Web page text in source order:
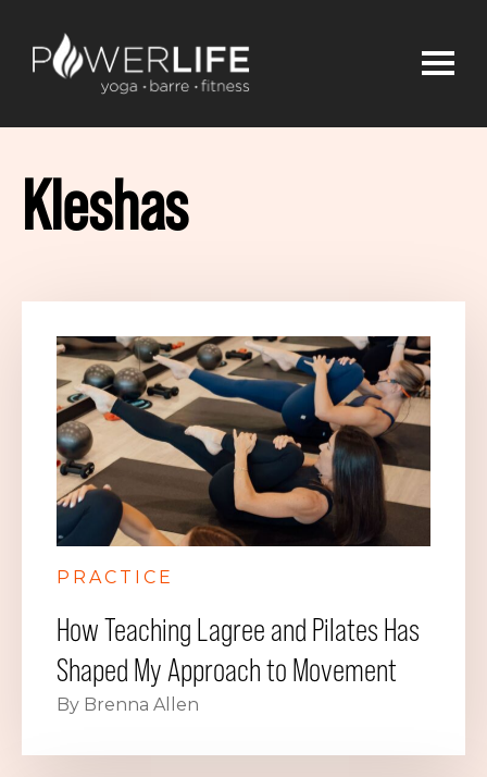
Kleshas
PRACTICE
How Teaching Lagree and Pilates Has
Shaped My Approach to Movement
By Brenna Allen